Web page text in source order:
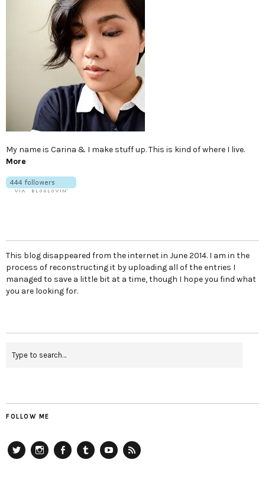
My name is Carina & I make stuff up. This is kind of where I live.
More
This blog disappeared from the internet in June 2014. I am in the
process of reconstructing it by uploading all of the entries I
managed to save a little bit at a time, though I hope you find what
you are looking for.
FOLLOW ME